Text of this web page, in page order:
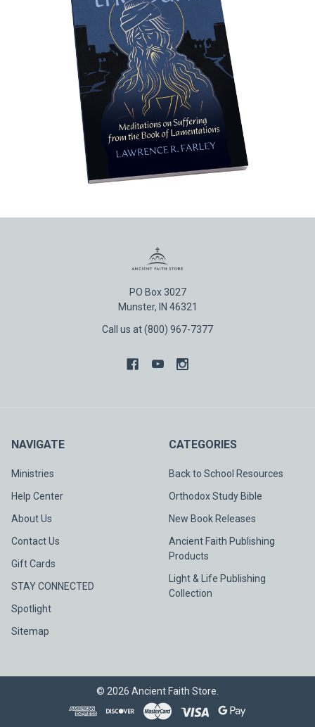
PO Box 3027
Munster, IN 46321
Call us at (800) 967-7377
NAVIGATE
Ministries
Help Center
About Us
Contact Us
Gift Cards
STAY CONNECTED
Spotlight
Sitemap
CATEGORIES
Back to School Resources
Orthodox Study Bible
New Book Releases
Ancient Faith Publishing
Products
Light & Life Publishing
Collection
© 2026 Ancient Faith Store.